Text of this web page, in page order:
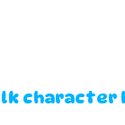
character